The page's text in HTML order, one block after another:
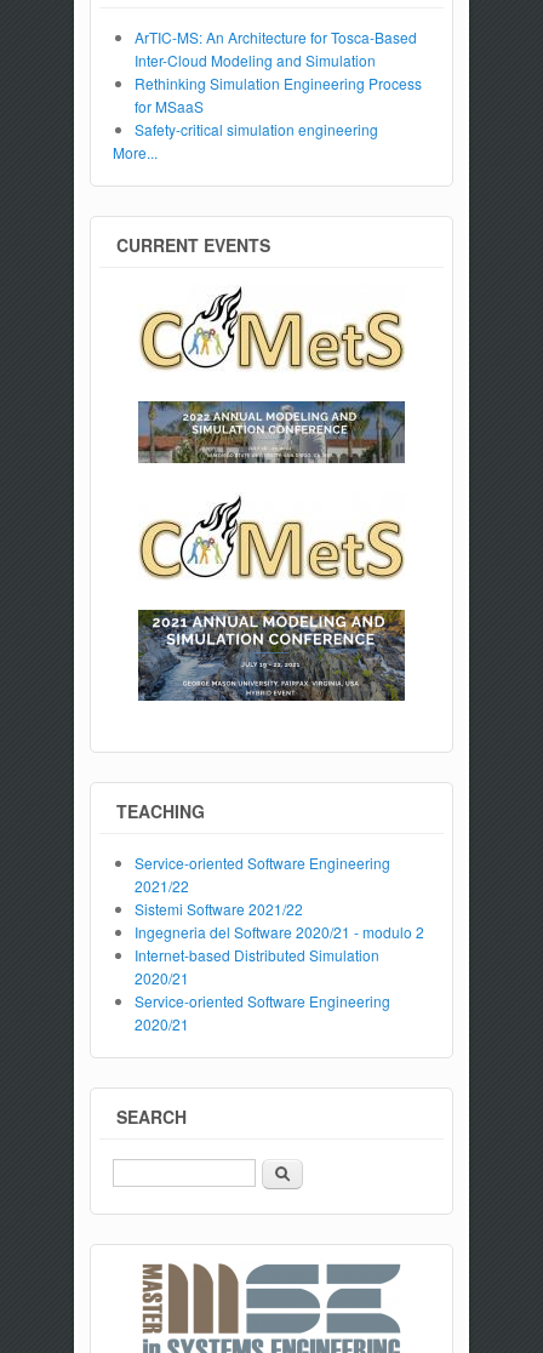
ArTIC-MS: An Architecture for Tosca-Based
Inter-Cloud Modeling and Simulation
Rethinking Simulation Engineering Process
for MSaaS
Safety-critical simulation engineering
More...
CURRENT EVENTS
TEACHING
Service-oriented Software Engineering
2021/22
Sistemi Software 2021/22
Ingegneria del Software 2020/21 - modulo 2
Internet-based Distributed Simulation
2020/21
Service-oriented Software Engineering
2020/21
SEARCH
Search